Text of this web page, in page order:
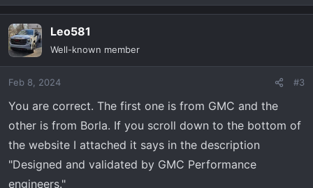
Leo581
Well-known member
Feb 8, 2024 #3
You are correct. The first one is from GMC and the
other is from Borla. If you scroll down to the bottom of
the website I attached it says in the description
"Designed and validated by GMC Performance
engineers."